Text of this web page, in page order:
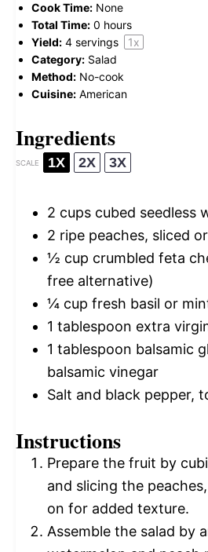
Cook Time: None
Total Time: 0 hours
Yield: 4 servings 1x
Category: Salad
Method: No-cook
Cuisine: American
Ingredients
SCALE 1X 2X 3X
2 cups cubed seedless
2 ripe peaches, sliced
½ cup crumbled feta
free alternative)
¼ cup fresh basil or
1 tablespoon extra
1 tablespoon balsamic
balsamic vinegar
Salt and black pepper,
Instructions
Prepare the fruit by
and slicing the
on for added texture.
Assemble the salad by